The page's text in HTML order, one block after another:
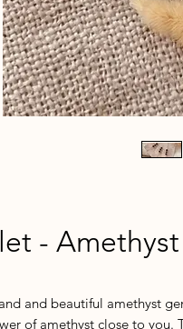
- Amethyst
and beautiful amethyst
of amethyst close to you.